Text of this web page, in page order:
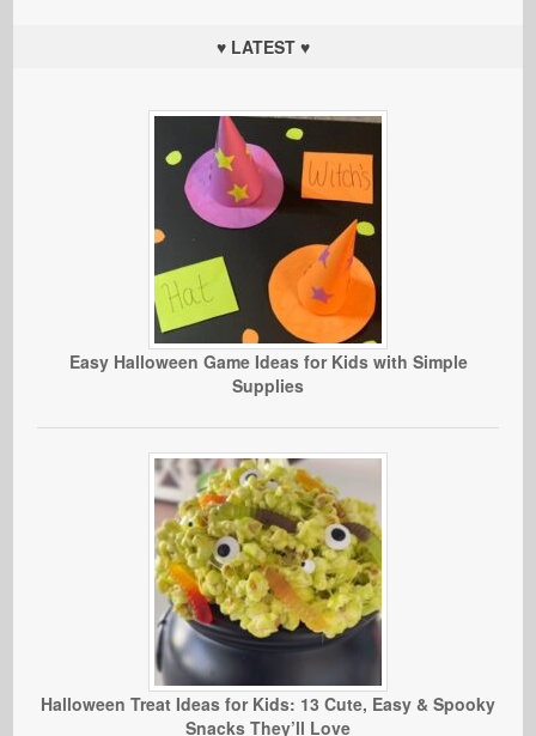
♥ LATEST ♥
Easy Halloween Game Ideas for Kids with Simple
Supplies
Halloween Treat Ideas for Kids: 13 Cute, Easy & Spooky
Snacks They’ll Love